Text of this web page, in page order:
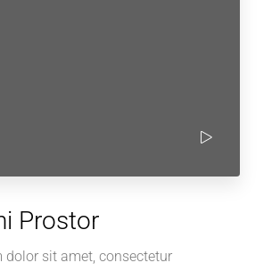
Prostor
dolor sit amet, consectetur